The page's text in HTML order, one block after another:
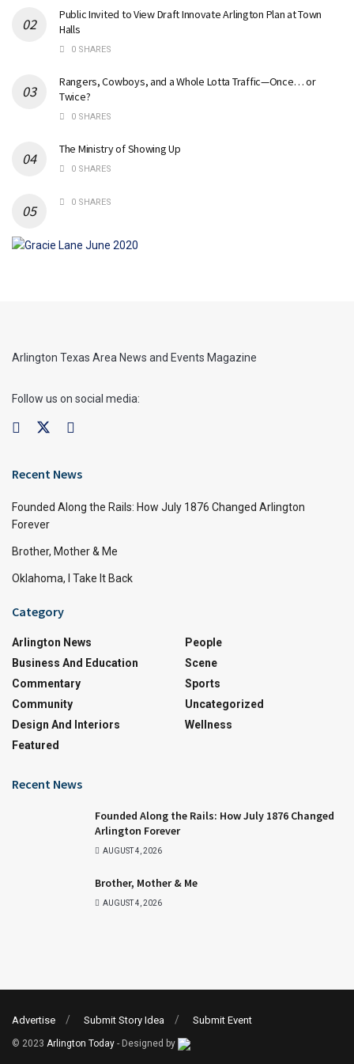
Public Invited to View Draft Innovate Arlington Plan at Town
Halls
0 SHARES
Rangers, Cowboys, and a Whole Lotta Traffic—Once… or
Twice?
0 SHARES
The Ministry of Showing Up
0 SHARES
0 SHARES
Arlington Texas Area News and Events Magazine
Follow us on social media:
Recent News
Founded Along the Rails: How July 1876 Changed Arlington
Forever
Brother, Mother & Me
Oklahoma, I Take It Back
Category
Arlington News
Business And Education
Commentary
Community
Design And Interiors
Featured
People
Scene
Sports
Uncategorized
Wellness
Recent News
Founded Along the Rails: How July 1876 Changed
Arlington Forever
AUGUST 4, 2026
Brother, Mother & Me
AUGUST 4, 2026
Advertise Submit Story Idea Submit Event
© 2023 Arlington Today - Designed by